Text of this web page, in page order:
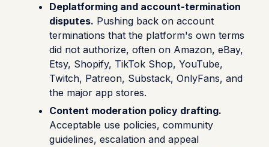
Deplatforming and account-termination
disputes. Pushing back on account
terminations that the platform's own terms
did not authorize, often on Amazon, eBay,
Etsy, Shopify, TikTok Shop, YouTube,
Twitch, Patreon, Substack, OnlyFans, and
the major app stores.
Content moderation policy drafting.
Acceptable use policies, community
guidelines, escalation and appeal